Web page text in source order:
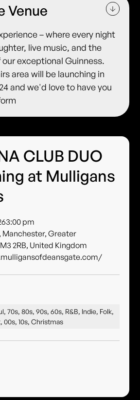
Venue
– where every night
live music, and the
exceptional Guinness.
area will be launching in
and we'd love to have you
CLUB DUO
at Mulligans
3:00 pm
Manchester, Greater
2RB, United Kingdom
70s, 80s, 90s, 60s, R&B, Indie, Folk,
00s, 10s, Christmas